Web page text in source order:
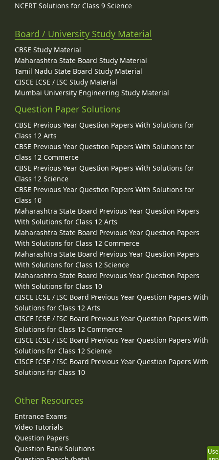
NCERT Solutions for Class 9 Science
Board / University Study Material
CBSE Study Material
Maharashtra State Board Study Material
Tamil Nadu State Board Study Material
CISCE ICSE / ISC Study Material
Mumbai University Engineering Study Material
Question Paper Solutions
CBSE Previous Year Question Papers With Solutions for
Class 12 Arts
CBSE Previous Year Question Papers With Solutions for
Class 12 Commerce
CBSE Previous Year Question Papers With Solutions for
Class 12 Science
CBSE Previous Year Question Papers With Solutions for
Class 10
Maharashtra State Board Previous Year Question Papers
With Solutions for Class 12 Arts
Maharashtra State Board Previous Year Question Papers
With Solutions for Class 12 Commerce
Maharashtra State Board Previous Year Question Papers
With Solutions for Class 12 Science
Maharashtra State Board Previous Year Question Papers
With Solutions for Class 10
CISCE ICSE / ISC Board Previous Year Question Papers With
Solutions for Class 12 Arts
CISCE ICSE / ISC Board Previous Year Question Papers With
Solutions for Class 12 Commerce
CISCE ICSE / ISC Board Previous Year Question Papers With
Solutions for Class 12 Science
CISCE ICSE / ISC Board Previous Year Question Papers With
Solutions for Class 10
Other Resources
Entrance Exams
Video Tutorials
Question Papers
Question Bank Solutions
Use